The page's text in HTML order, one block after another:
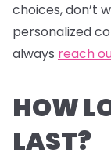
choices, don’t
personalized
always reach
HOW
LAST?